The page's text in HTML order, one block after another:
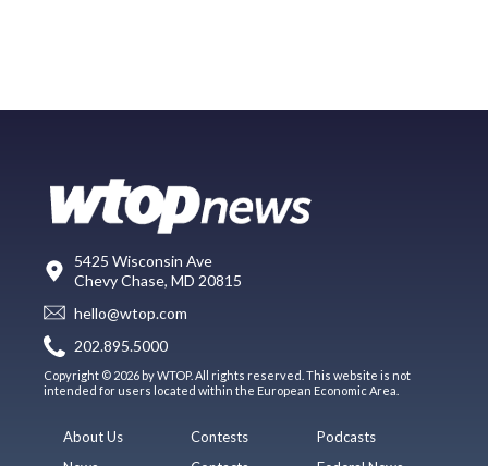
5425 Wisconsin Ave
Chevy Chase, MD 20815
hello@wtop.com
202.895.5000
Copyright © 2026 by WTOP. All rights reserved. This website is not
intended for users located within the European Economic Area.
About Us
Contests
Podcasts